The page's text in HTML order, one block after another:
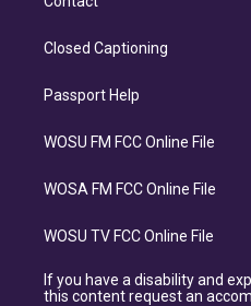
Closed Captioning
Passport Help
WOSU FM FCC Online File
WOSA FM FCC Online File
WOSU TV FCC Online File
If you have a disability and
this content request an